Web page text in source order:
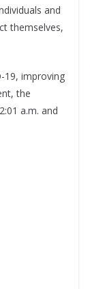
and
themselves,
19, improving
the
a.m. and